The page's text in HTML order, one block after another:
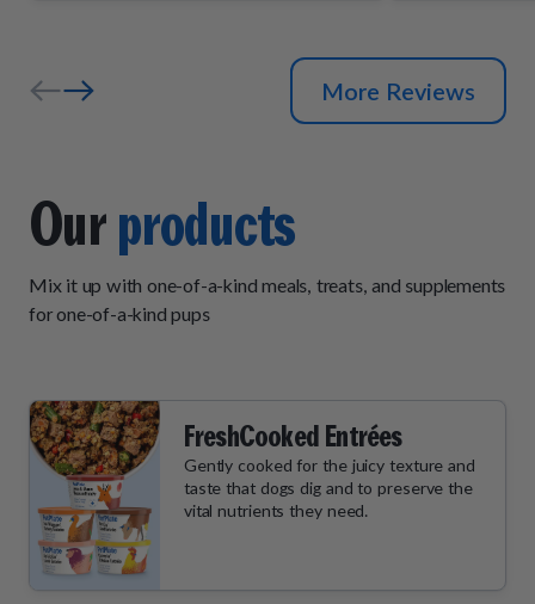
their daily
More Reviews
Ourproducts
Mix it up with one-of-a-kind meals, treats, and supplements
for one-of-a-kind pups
FreshCooked Entrées
Gently cooked for the juicy texture and
taste that dogs dig and to preserve the
vital nutrients they need.